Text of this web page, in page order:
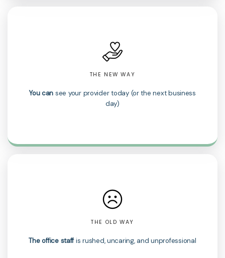
THE NEW WAY
You can see your provider today (or the next business
day)
THE OLD WAY
The office staffis rushed, uncaring, and unprofessional